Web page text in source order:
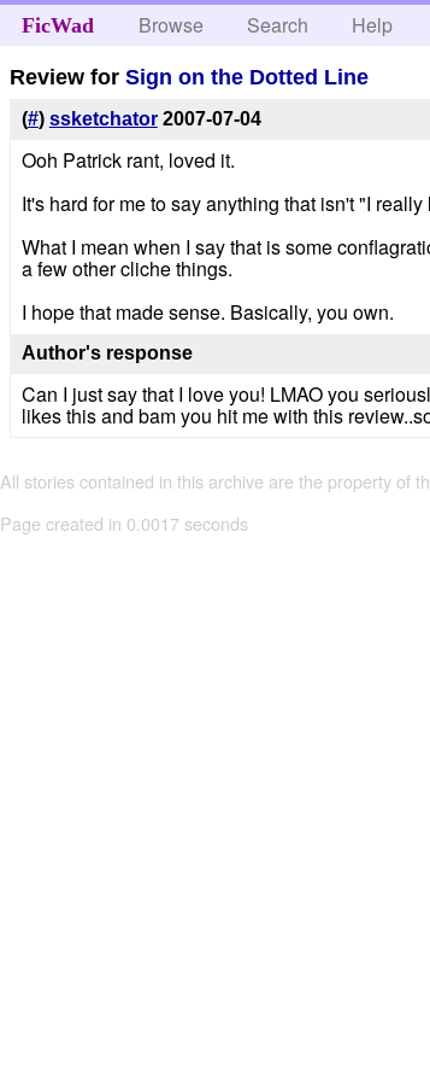
FicWad Browse Search Help
Review forSign on the Dotted Line
(#) ssketchator 2007-07-04
Ooh Patrick rant, loved it.
It's hard for me to say anything that isn't "I
What I mean when I say that is some
a few other cliche things.
I hope that made sense. Basically, you own.
Author's response
Can I just say that I love you! LMAO you
likes this and bam you hit me with this
All stories contained in this archive are the property of
Page created in 0.0017 seconds